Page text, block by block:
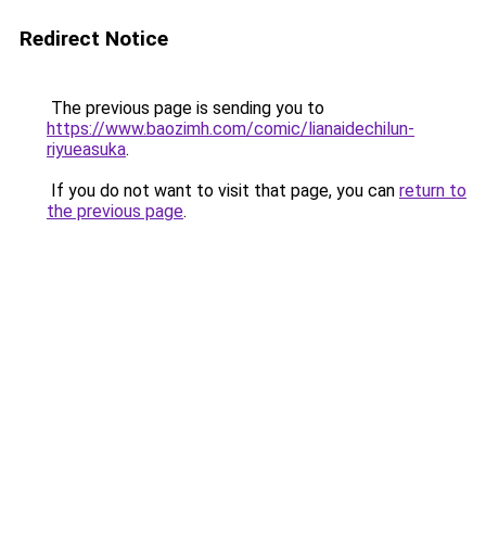
Redirect Notice
The previous page is sending you to
https://www.baozimh.com/comic/lianaidechilun-
riyueasuka.
If you do not want to visit that page, you can return to
the previous page.